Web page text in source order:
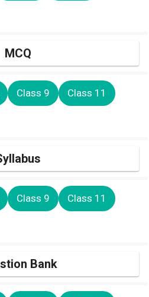
MCQ
Class 9 Class 11
Class 9 Class 11
Bank